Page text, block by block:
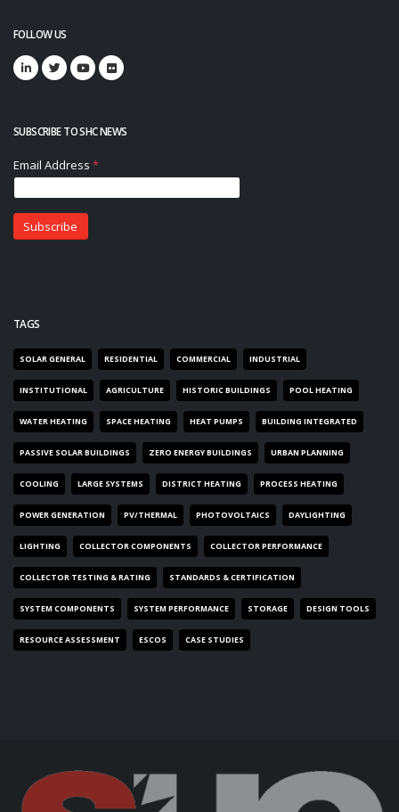
FOLLOW US
SUBSCRIBE TO SHC NEWS
TAGS
SOLAR GENERAL RESIDENTIAL COMMERCIAL INDUSTRIAL
INSTITUTIONAL AGRICULTURE HISTORIC BUILDINGS POOL HEATING
WATER HEATING SPACE HEATING HEAT PUMPS BUILDING INTEGRATED
PASSIVE SOLAR BUILDINGS ZERO ENERGY BUILDINGS URBAN PLANNING
COOLING LARGE SYSTEMS DISTRICT HEATING PROCESS HEATING
POWER GENERATION PV/THERMAL PHOTOVOLTAICS DAYLIGHTING
LIGHTING COLLECTOR COMPONENTS COLLECTOR PERFORMANCE
COLLECTOR TESTING & RATING STANDARDS & CERTIFICATION
SYSTEM COMPONENTS SYSTEM PERFORMANCE STORAGE DESIGN TOOLS
RESOURCE ASSESSMENT ESCOS CASE STUDIES